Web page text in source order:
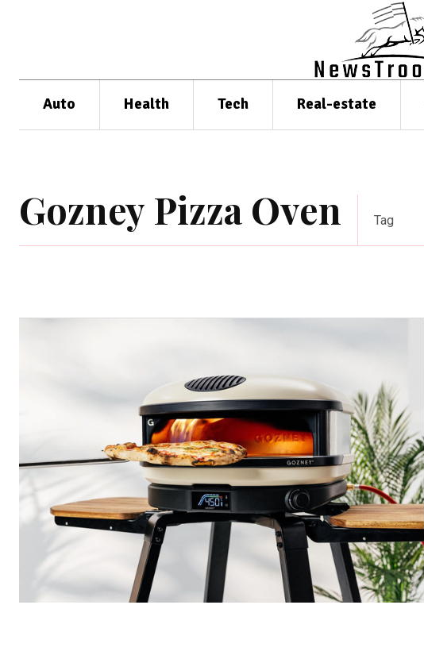
Auto Health Tech Real-estate
Gozney Pizza Oven Tag